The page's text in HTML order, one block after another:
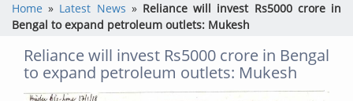
Home » Latest News » Reliance will invest Rs5000 crore in
Bengal to expand petroleum outlets: Mukesh
Reliance will invest Rs5000 crore in Bengal
to expand petroleum outlets: Mukesh